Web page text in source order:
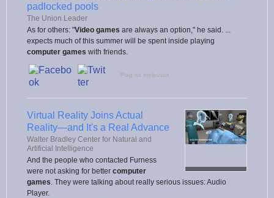
padlocked pools
The Union Leader
As for others: "Video games are always an option," he said. ...
expects much of this summer will be spent inside playing
computer games with friends.
Flag as irrelevant
Virtual Reality Joins Actual
Reality—and It's a Real Advance
Walter Bradley Center for Natural and
Artificial Intelligence
And the people who contacted Furness
were not asking for better computer
games . They were talking about really serious issues: Audio
Player.